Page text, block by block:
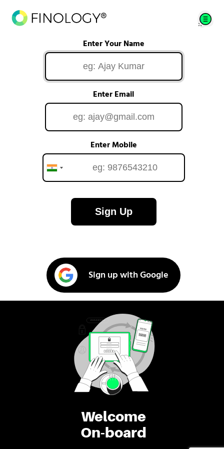
Welcome
On-board
Enter Your Name
Enter Email
Enter Mobile
Sign Up
Sign up with Google